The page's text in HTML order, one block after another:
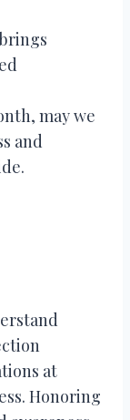
may we
and
at
Honoring